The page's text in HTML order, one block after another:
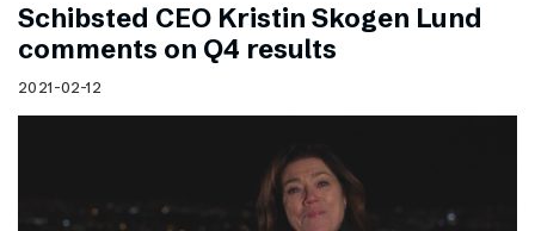
Schibsted CEO Kristin Skogen Lund
comments on Q4 results
2021-02-12